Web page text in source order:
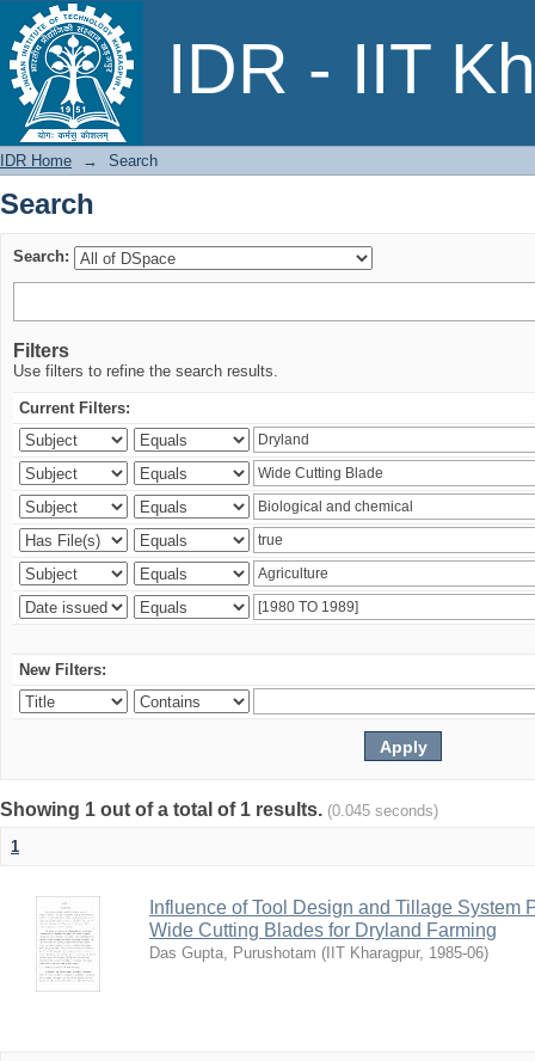
IDR - IIT
Search
IDR Home → Search
Search
Search:
Filters
Use filters to refine the search results.
Current Filters:
New Filters:
Showing 1 out of a total of 1 results. (0.045 seconds)
1
Influence of Tool Design and Tillage System
Wide Cutting Blades for Dryland Farming
Das Gupta, Purushotam ( IIT Kharagpur, 1985-06)